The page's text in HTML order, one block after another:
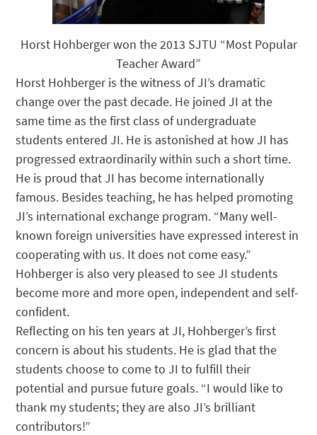
Horst Hohberger won the 2013 SJTU “Most Popular
Teacher Award”
Horst Hohberger is the witness of JI’s dramatic
change over the past decade. He joined JI at the
same time as the first class of undergraduate
students entered JI. He is astonished at how JI has
progressed extraordinarily within such a short time.
He is proud that JI has become internationally
famous. Besides teaching, he has helped promoting
JI’s international exchange program. “Many well-
known foreign universities have expressed interest in
cooperating with us. It does not come easy.”
Hohberger is also very pleased to see JI students
become more and more open, independent and self-
confident.
Reflecting on his ten years at JI, Hohberger’s first
concern is about his students. He is glad that the
students choose to come to JI to fulfill their
potential and pursue future goals. “I would like to
thank my students; they are also JI’s brilliant
contributors!”